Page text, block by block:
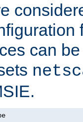
can